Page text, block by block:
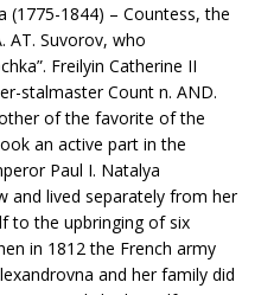
(1775-1844) – Countess, the
AT. Suvorov, who
Freilyin Catherine II
stalmaster Count n. AND.
of the favorite of the
an active part in the
Paul I. Natalya
and lived separately from her
to the upbringing of six
in 1812 the French army
and her family did